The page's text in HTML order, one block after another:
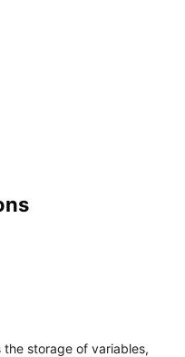
storage of variables,